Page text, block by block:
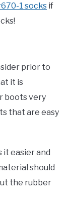
1 socks if
prior to
it is
boots very
that are easy
it easier and
should
the rubber